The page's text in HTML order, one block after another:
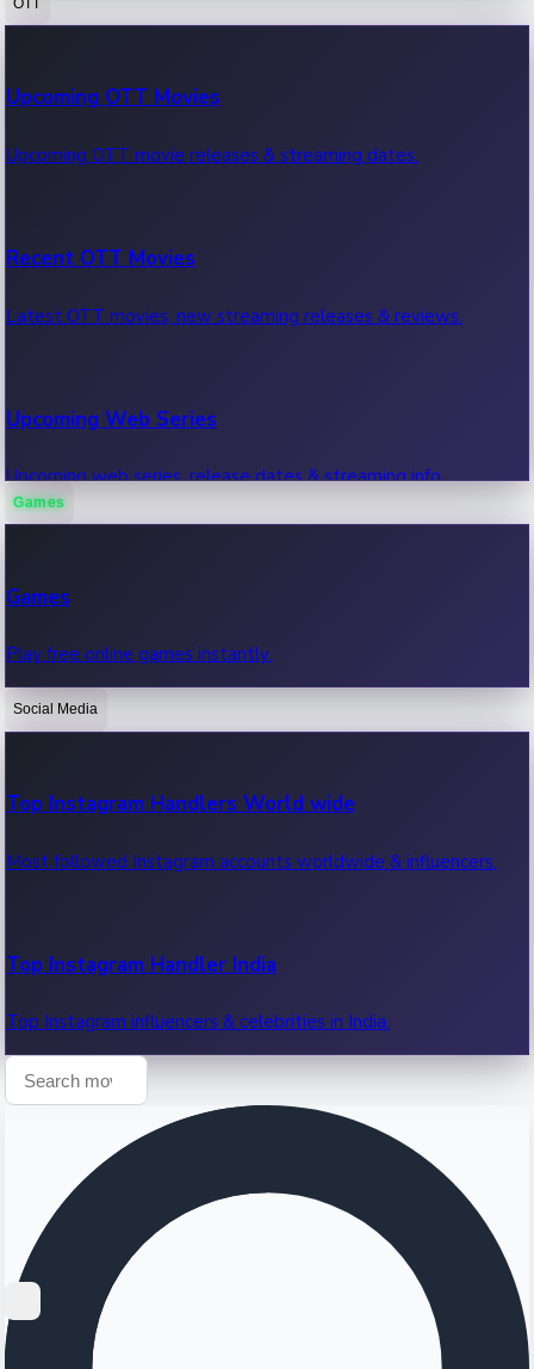
100 Cr Club Movies
Movies in 100 crore club, box office hits.
Upcoming OTT Movies
Upcoming OTT movie releases & streaming dates.
Recent OTT Movies
Latest OTT movies, new streaming releases & reviews.
Upcoming Web Series
Upcoming web series, release dates & streaming info.
OTT News
Recent OTT News.
Games
Games
Play free online games instantly.
Social Media
Top Instagram Handlers World wide
Most followed Instagram accounts worldwide & influencers.
Top Instagram Handler India
Top Instagram influencers & celebrities in India.